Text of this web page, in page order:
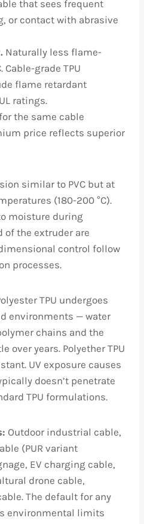
that sees frequent
or contact with abrasive
Naturally less flame-
Cable-grade TPU
flame retardant
ratings.
for the same cable
price reflects superior
similar to PVC but at
(180-200 °C).
moisture during
of the extruder are
control follow
processes.
TPU undergoes
environments — water
chains and the
over years. Polyether TPU
UV exposure causes
doesn’t penetrate
TPU formulations.
Outdoor industrial cable,
(PUR variant
EV charging cable,
drone cable,
The default for any
environmental limits